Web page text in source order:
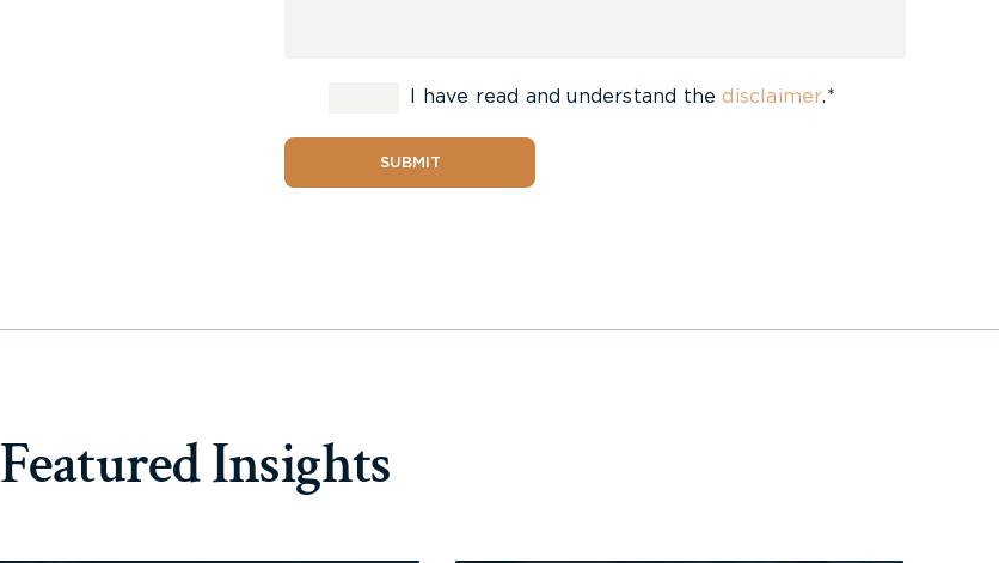
I have read and understand thedisclaimer.*
SUBMIT
Featured Insights